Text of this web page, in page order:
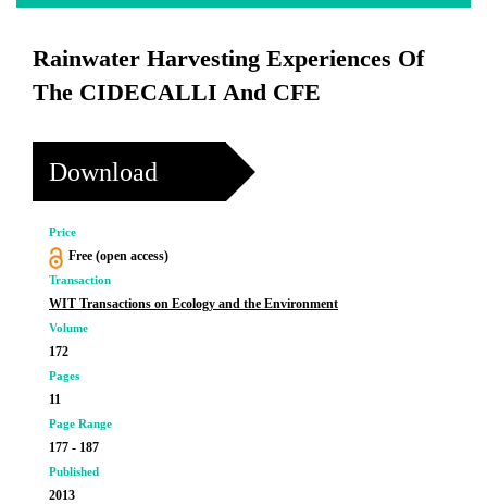
Rainwater Harvesting Experiences Of
The CIDECALLI And CFE
Download
Price
Free (open access)
Transaction
WIT Transactions on Ecology and the Environment
Volume
172
Pages
11
Page Range
177 - 187
Published
2013